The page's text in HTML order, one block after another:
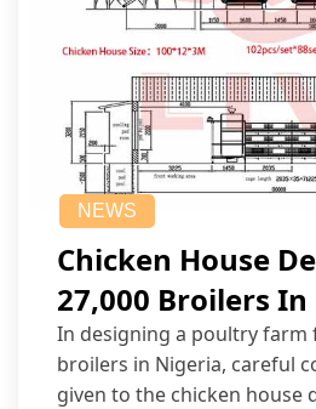
NEWS
Chicken House
27,000 Broilers
In designing a poultry farm
broilers in Nigeria, careful
given to the chicken house